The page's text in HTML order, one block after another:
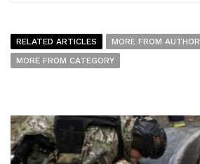
RELATED ARTICLES
MORE FROM AUTHOR
MORE FROM CATEGORY